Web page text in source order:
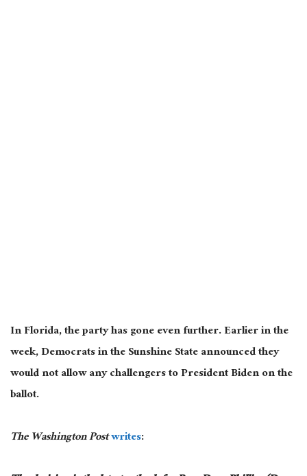
In Florida, the party has gone even further. Earlier in the
week, Democrats in the Sunshine State announced they
would not allow any challengers to President Biden on the
ballot.
The Washington Postwrites: